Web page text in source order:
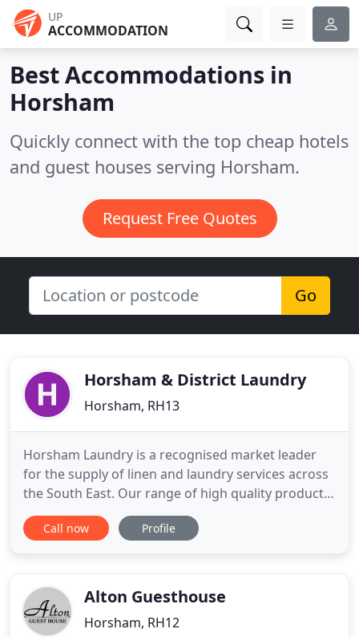
UP
ACCOMMODATION
Best Accommodations in
Horsham
Quickly connect with the top cheap hotels
and guest houses serving Horsham.
Request Free Quotes
Go
Horsham & District Laundry
Horsham, RH13
Horsham Laundry is a recognised market leader
for the supply of linen and laundry services across
the South East. Our range of high quality products
and services include hotel linen, restaurant linen,
towels and bath robes as well as work wear and
courses and
Call now Profile
Alton Guesthouse
Horsham, RH12